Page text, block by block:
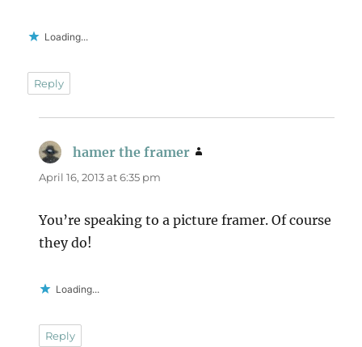
Loading...
Reply
hamer the framer
April 16, 2013 at 6:35 pm
You’re speaking to a picture framer. Of course
they do!
Loading...
Reply